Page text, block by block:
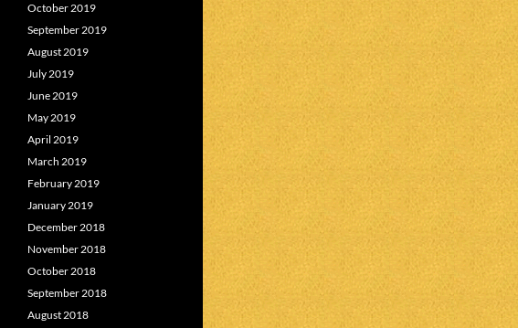
October 2019
September 2019
August 2019
July 2019
June 2019
May 2019
April 2019
March 2019
February 2019
January 2019
December 2018
November 2018
October 2018
September 2018
August 2018